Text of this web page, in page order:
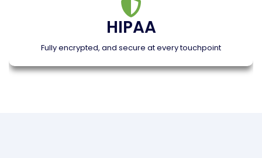
HIPAA
Fully encrypted, and secure at every touchpoint